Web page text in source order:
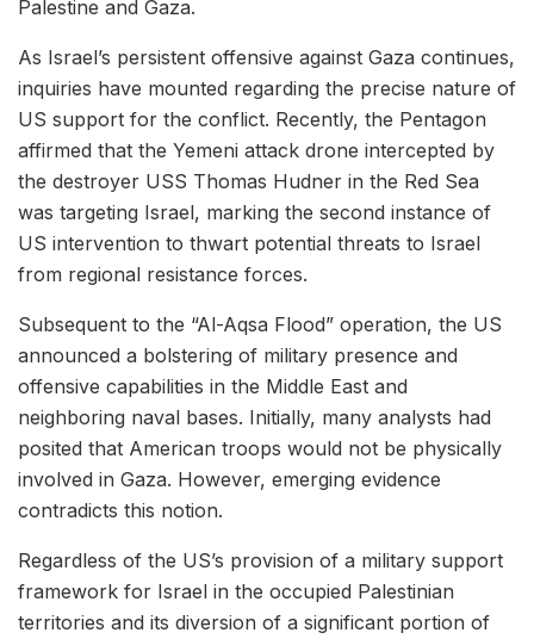
Palestine and Gaza.
As Israel’s persistent offensive against Gaza continues,
inquiries have mounted regarding the precise nature of
US support for the conflict. Recently, the Pentagon
affirmed that the Yemeni attack drone intercepted by
the destroyer USS Thomas Hudner in the Red Sea
was targeting Israel, marking the second instance of
US intervention to thwart potential threats to Israel
from regional resistance forces.
Subsequent to the “Al-Aqsa Flood” operation, the US
announced a bolstering of military presence and
offensive capabilities in the Middle East and
neighboring naval bases. Initially, many analysts had
posited that American troops would not be physically
involved in Gaza. However, emerging evidence
contradicts this notion.
Regardless of the US’s provision of a military support
framework for Israel in the occupied Palestinian
territories and its diversion of a significant portion of